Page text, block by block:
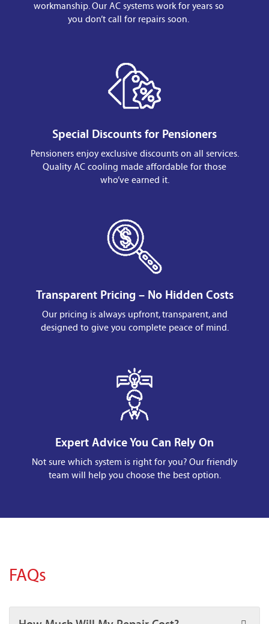
workmanship. Our AC systems work for years so
you don’t call for repairs soon.
Special Discounts for Pensioners
Pensioners enjoy exclusive discounts on all services.
Quality AC cooling made affordable for those
who’ve earned it.
Transparent Pricing – No Hidden Costs
Our pricing is always upfront, transparent, and
designed to give you complete peace of mind.
Expert Advice You Can Rely On
Not sure which system is right for you? Our friendly
team will help you choose the best option.
FAQs